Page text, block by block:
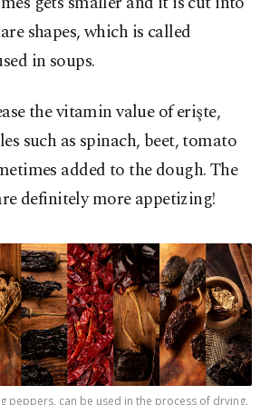
shapes, which is called
in soups.
the vitamin value of erişte,
such as spinach, beet, tomato
added to the dough. The
definitely more appetizing!
peppers, can be used in the process of drying.